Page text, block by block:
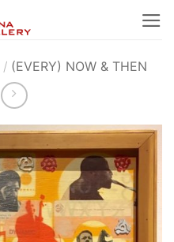
/ (EVERY) NOW & THEN